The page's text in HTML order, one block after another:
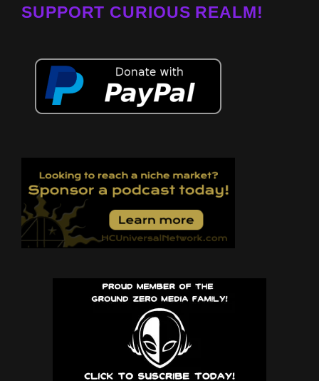
SUPPORT CURIOUS REALM!